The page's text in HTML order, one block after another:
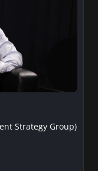
Strategy Group)